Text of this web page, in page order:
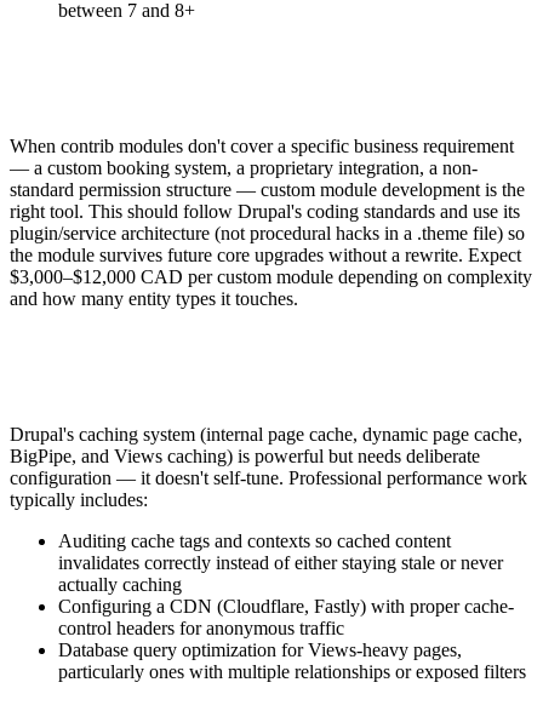
between 7 and 8+
When contrib modules don't cover a specific business requirement
— a custom booking system, a proprietary integration, a non-
standard permission structure — custom module development is the
right tool. This should follow Drupal's coding standards and use its
plugin/service architecture (not procedural hacks in a .theme file) so
the module survives future core upgrades without a rewrite. Expect
$3,000–$12,000 CAD per custom module depending on complexity
and how many entity types it touches.
Drupal's caching system (internal page cache, dynamic page cache,
BigPipe, and Views caching) is powerful but needs deliberate
configuration — it doesn't self-tune. Professional performance work
typically includes:
Auditing cache tags and contexts so cached content
invalidates correctly instead of either staying stale or never
actually caching
Configuring a CDN (Cloudflare, Fastly) with proper cache-
control headers for anonymous traffic
Database query optimization for Views-heavy pages,
particularly ones with multiple relationships or exposed filters